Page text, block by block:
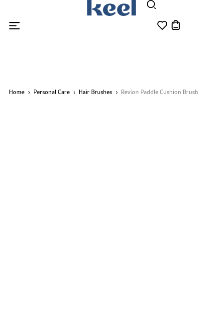
Home Personal Care Hair Brushes Revlon Paddle Cushion Brush